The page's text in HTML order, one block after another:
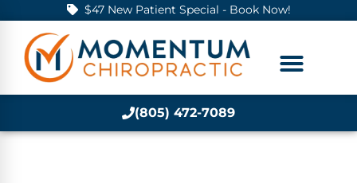
$47 New Patient Special - Book Now!
(805) 472-7089